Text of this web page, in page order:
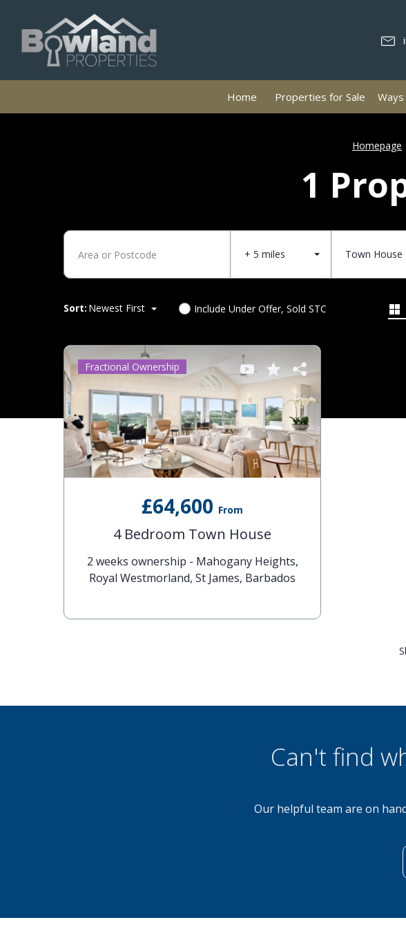
Home Properties for Sale
Homepage
1
+ 5 miles Town House
Sort: Newest First Include Under Offer, Sold STC
£64,600 From
4 Bedroom Town House
2 weeks ownership - Mahogany Heights,
Royal Westmorland, St James, Barbados
Fractional Ownership
Can't find
Our helpful team are on